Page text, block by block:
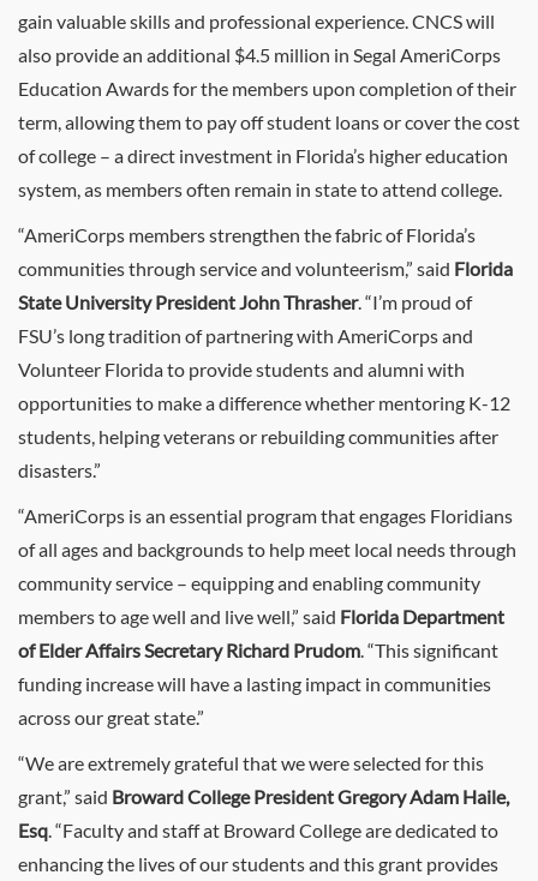
gain valuable skills and professional experience. CNCS will
also provide an additional $4.5 million in Segal AmeriCorps
Education Awards for the members upon completion of their
term, allowing them to pay off student loans or cover the cost
of college – a direct investment in Florida’s higher education
system, as members often remain in state to attend college.
“AmeriCorps members strengthen the fabric of Florida’s
communities through service and volunteerism,” said Florida
State University President John Thrasher. “I’m proud of
FSU’s long tradition of partnering with AmeriCorps and
Volunteer Florida to provide students and alumni with
opportunities to make a difference whether mentoring K-12
students, helping veterans or rebuilding communities after
disasters.”
“AmeriCorps is an essential program that engages Floridians
of all ages and backgrounds to help meet local needs through
community service – equipping and enabling community
members to age well and live well,” said Florida Department
of Elder Affairs Secretary Richard Prudom. “This significant
funding increase will have a lasting impact in communities
across our great state.”
“We are extremely grateful that we were selected for this
grant,” said Broward College President Gregory Adam Haile,
Esq. “Faculty and staff at Broward College are dedicated to
enhancing the lives of our students and this grant provides